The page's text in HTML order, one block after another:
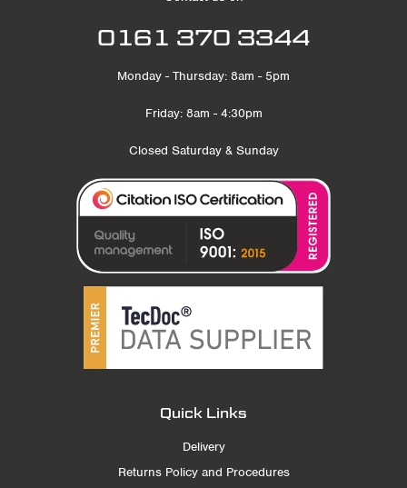
0161 370 3344
Monday - Thursday: 8am - 5pm
Friday: 8am - 4:30pm
Closed Saturday & Sunday
Quick Links
Delivery
Returns Policy and Procedures